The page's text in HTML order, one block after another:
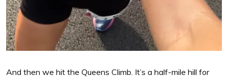
And then we hit the Queens Climb. It’s a half-mile hill for